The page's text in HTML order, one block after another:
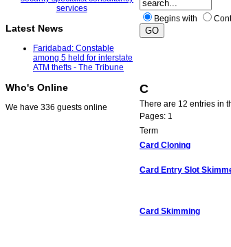
Latest News
Faridabad: Constable
among 5 held for interstate
ATM thefts - The Tribune
Who's Online
We have 336 guests online
Begins with
C
There are 12 entries in
Pages: 1
Term
Card Cloning
Card Entry Slot
Card Skimming